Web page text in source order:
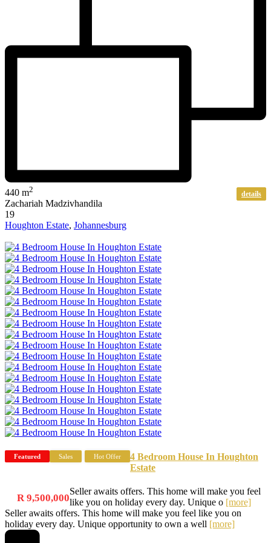
440 m2 details
Zachariah Madzivhandila
19
Houghton Estate, Johannesburg
Featured Sales Hot Offer
4 Bedroom House In Houghton
Estate
R 9,500,000
Seller awaits offers. This home will make you feel
like you on holiday every day. Unique o [more]
Seller awaits offers. This home will make you feel like you on
holiday every day. Unique opportunity to own a well [more]